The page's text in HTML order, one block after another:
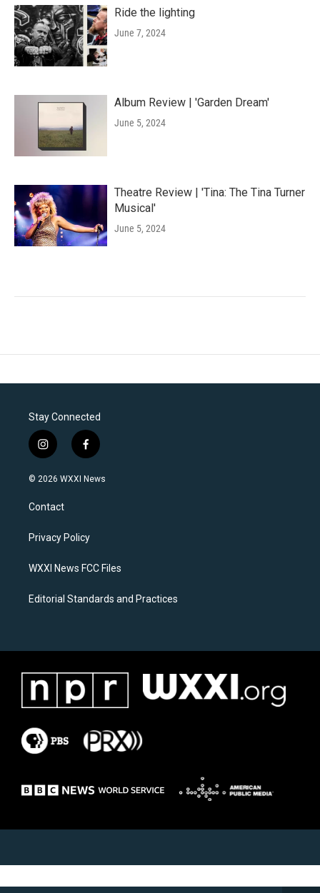
Ride the lighting
June 7, 2024
Album Review | 'Garden Dream'
June 5, 2024
Theatre Review | 'Tina: The Tina Turner
Musical'
June 5, 2024
Stay Connected
i
n
s
a
g
a
f
a
c
k
© 2026 WXXI News
Contact
Privacy Policy
WXXI News FCC Files
Editorial Standards and Practices